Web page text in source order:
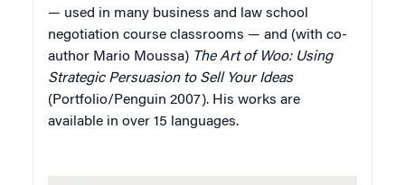
— used in many business and law school
negotiation course classrooms — and (with co-
author Mario Moussa) The Art of Woo: Using
Strategic Persuasion to Sell Your Ideas
(Portfolio/Penguin 2007). His works are
available in over 15 languages.